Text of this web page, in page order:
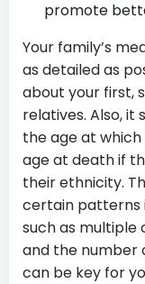
promote
Your family’s
as detailed as
about your first,
relatives. Also, it
the age at
age at death if
their ethnicity.
certain patterns
such as multiple
and the
can be key for